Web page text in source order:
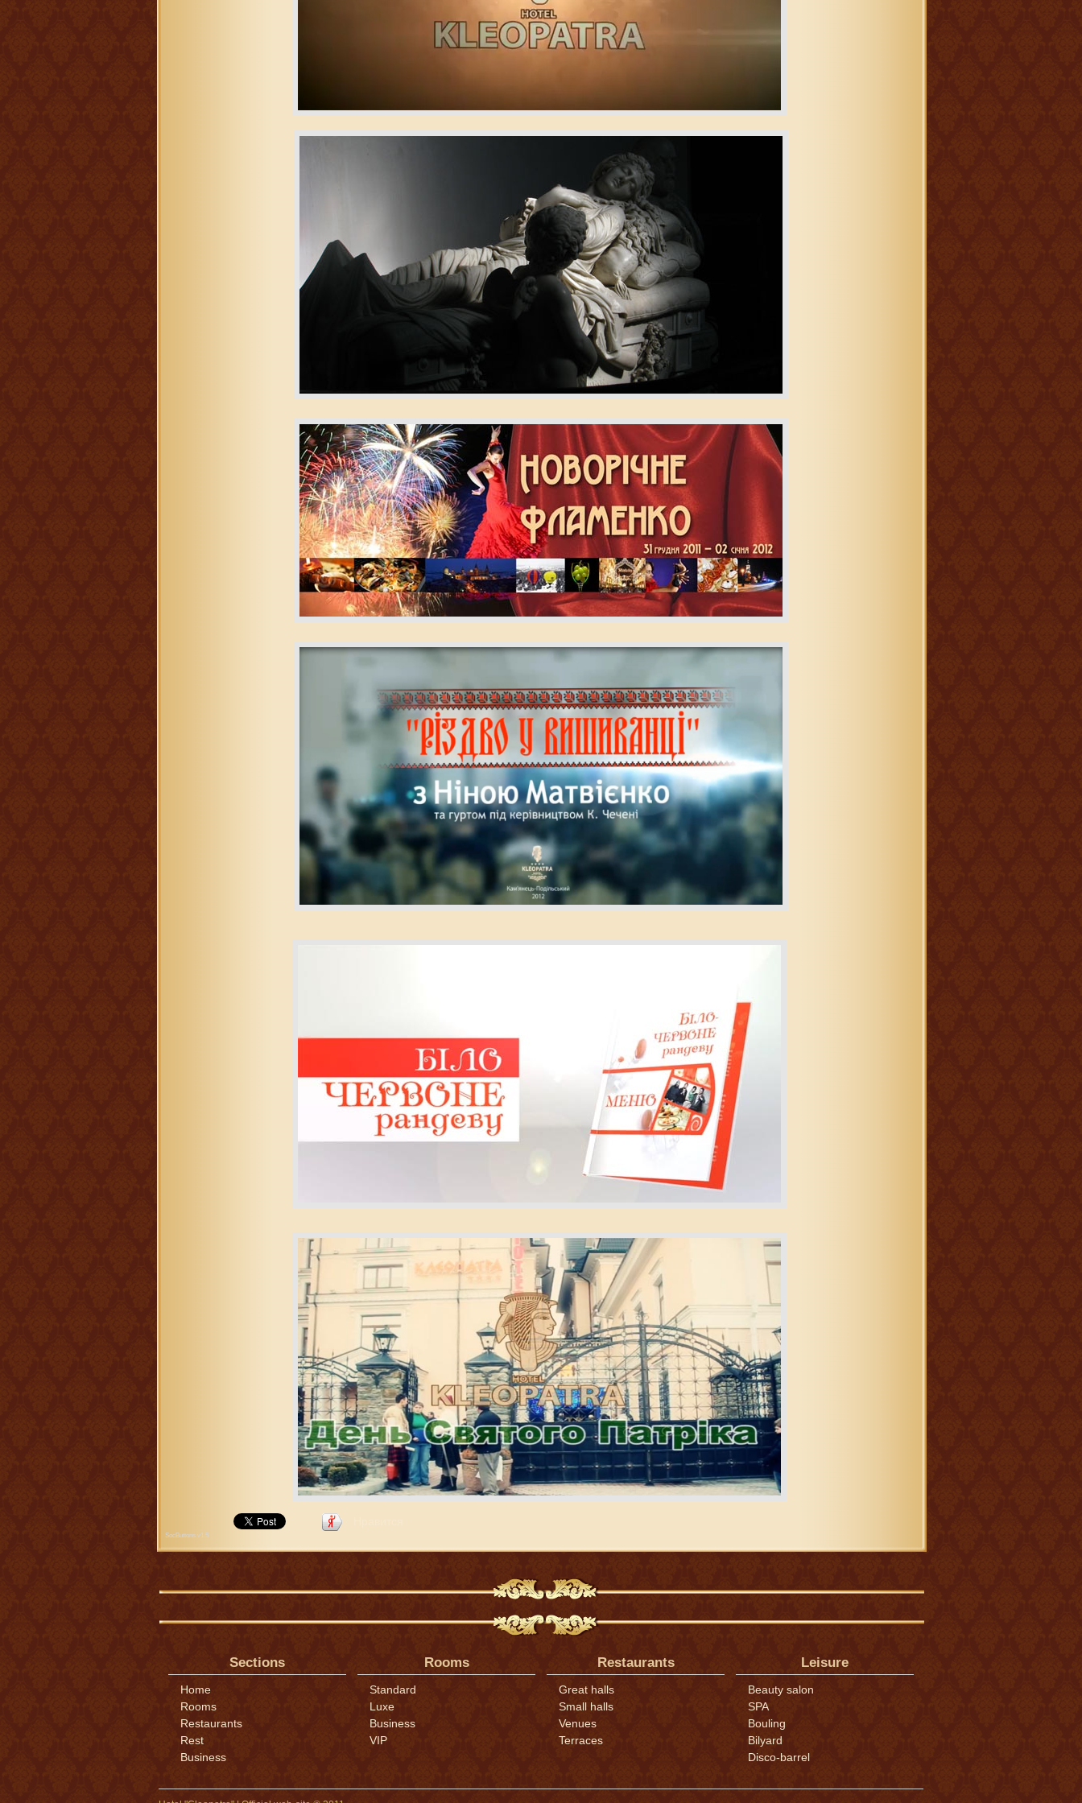
SocButtons v1.5
Sections
Home
Rooms
Restaurants
Rest
Business
Rooms
Standard
Luxe
Business
VIP
Restaurants
Great halls
Small halls
Venues
Terraces
Leisure
Beauty salon
SPA
Bouling
Bilyard
Disco-barrel